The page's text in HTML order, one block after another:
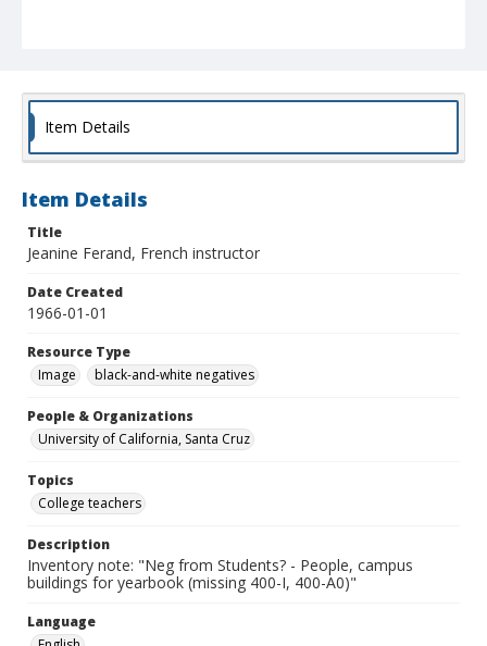
Item Details
Item Details
Title
Jeanine Ferand, French instructor
Date Created
1966-01-01
Resource Type
Image
black-and-white negatives
People & Organizations
University of California, Santa Cruz
Topics
College teachers
Description
Inventory note: "Neg from Students? - People, campus
buildings for yearbook (missing 400-I, 400-A0)"
Language